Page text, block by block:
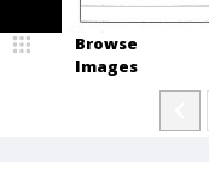
Browse
Images